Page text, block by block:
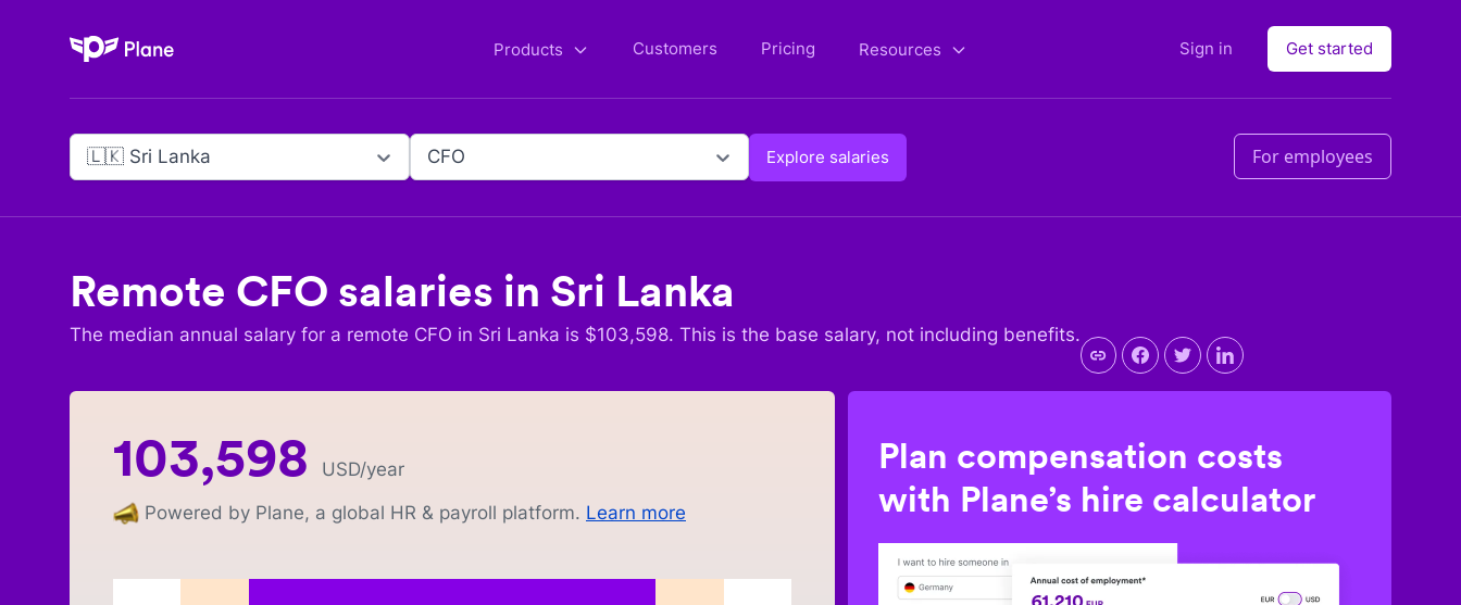
Plane Products Customers Pricing Resources Sign in Get started
🇱🇰 Sri Lanka CFO Explore salaries For employees
Remote CFO salaries in Sri Lanka
The median annual salary for a remote CFO in Sri Lanka is $103,598. This is the base salary, not including benefits.
103,598 USD/year
Powered by Plane, a global HR & payroll platform. Learn more
Plan compensation costs
with Plane’s hire calculator